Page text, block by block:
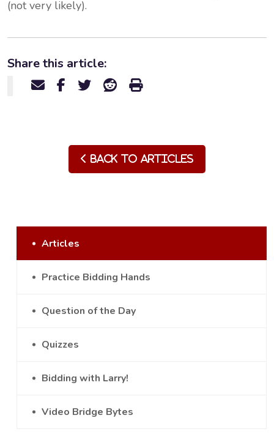
(not very likely).
Share this article:
Back to Articles
Articles
Practice Bidding Hands
Question of the Day
Quizzes
Bidding with Larry!
Video Bridge Bytes